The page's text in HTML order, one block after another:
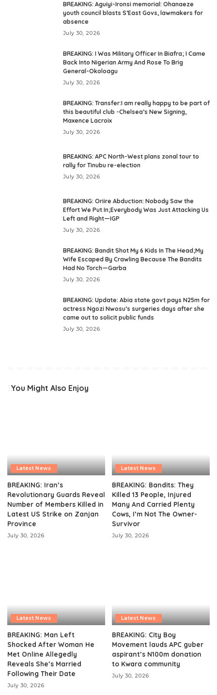
BREAKING: Aguiyi-Ironsi memorial: Ohanaeze
youth council blasts S’East Govs, lawmakers for
absence
July 30, 2026
BREAKING: I Was Military Officer In Biafra; I Came
Back Into Nigerian Army And Rose To Brig
General-Okoloagu
July 30, 2026
BREAKING: Transfer:I am really happy to be part of
this beautiful club -Chelsea’s New Signing,
Maxence Lacroix
July 30, 2026
BREAKING: APC North-West plans zonal tour to
rally for Tinubu re-election
July 30, 2026
BREAKING: Oriire Abduction: Nobody Saw the
Effort We Put In;Everybody Was Just Attacking Us
Left and Right—IGP
July 30, 2026
BREAKING: Bandit Shot My 6 Kids In The Head;My
Wife Escaped By Crawling Because The Bandits
Had No Torch—Garba
July 30, 2026
BREAKING: Update: Abia state govt pays N25m for
actress Ngozi Nwosu’s surgeries days after she
came out to solicit public funds
July 30, 2026
You Might Also Enjoy
Latest News
BREAKING: Iran’s
Revolutionary Guards Reveal
Number of Members Killed in
Latest US Strike on Zanjan
Province
July 30, 2026
Latest News
BREAKING: Bandits: They
Killed 13 People, Injured
Many And Carried Plenty
Cows, I’m Not The Owner-
Survivor
July 30, 2026
Latest News
BREAKING: Man Left
Shocked After Woman He
Met Online Allegedly
Reveals She’s Married
Following Their Date
July 30, 2026
Latest News
BREAKING: City Boy
Movement lauds APC guber
aspirant’s N100m donation
to Kwara community
July 30, 2026